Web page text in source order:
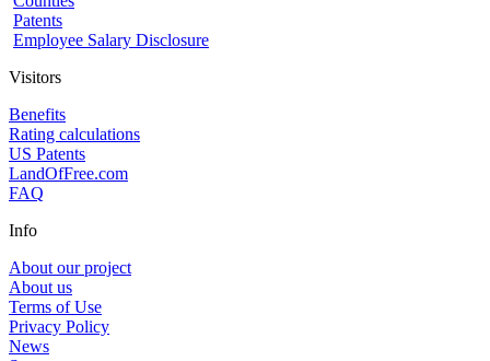
Patents
Employee Salary Disclosure
Visitors
Benefits
Rating calculations
US Patents
LandOfFree.com
FAQ
Info
About our project
About us
Terms of Use
Privacy Policy
News